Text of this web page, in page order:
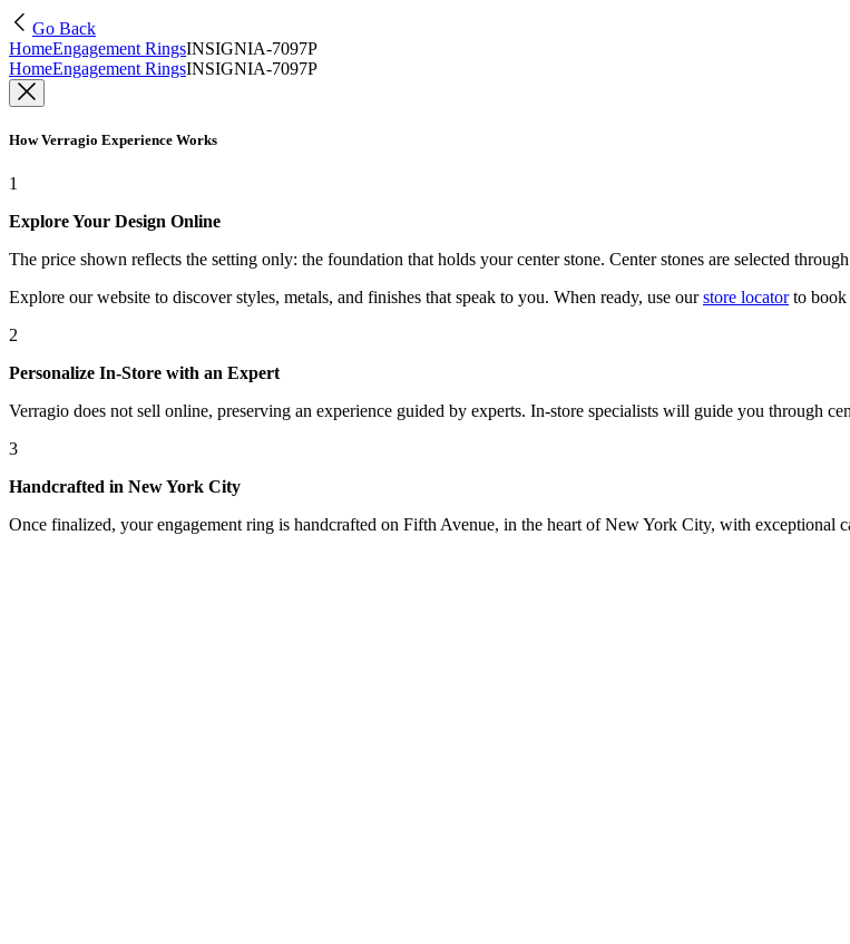
Go Back
HomeEngagement RingsINSIGNIA-7097P
HomeEngagement RingsINSIGNIA-7097P
How Verragio Experience Works
1
Explore Your Design Online
The price shown reflects the setting only: the foundation that holds your center stone. Center stones are selected
Explore our website to discover styles, metals, and finishes that speak to you. When ready, use our store locatorto book
2
Personalize In-Store with an Expert
Verragio does not sell online, preserving an experience guided by experts. In-store specialists will guide you through
3
Handcrafted in New York City
Once finalized, your engagement ring is handcrafted on Fifth Avenue, in the heart of New York City, with exceptional